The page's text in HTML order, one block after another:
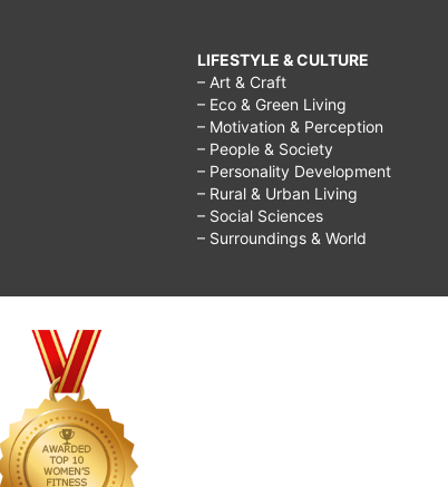
LIFESTYLE & CULTURE
– Art & Craft
– Eco & Green Living
– Motivation & Perception
– People & Society
– Personality Development
– Rural & Urban Living
– Social Sciences
– Surroundings & World